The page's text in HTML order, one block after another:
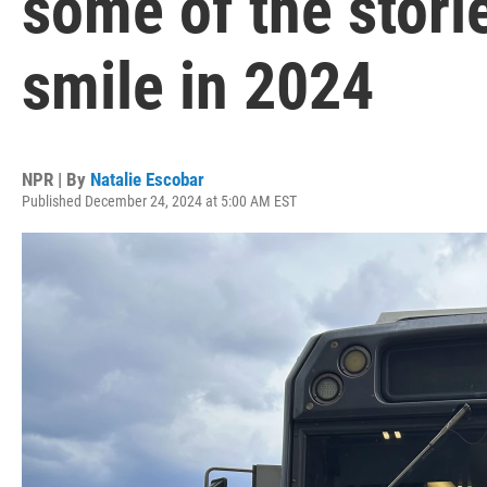
smile in 2024
NPR | By Natalie Escobar
Published December 24, 2024 at 5:00 AM EST